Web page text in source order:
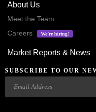
About Us
Meet the Team
Careers
We’re hiring!
Market Reports & News
SUBSCRIBE TO OUR
Email